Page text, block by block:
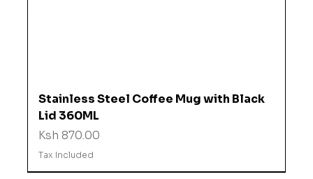
Stainless Steel Coffee Mug with Black
Lid 360ML
Price
Ksh 870.00
Tax Included